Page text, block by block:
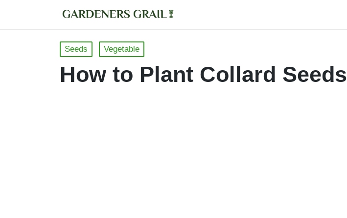
Posted
Seeds Vegetable
How to Plant Collard Seeds